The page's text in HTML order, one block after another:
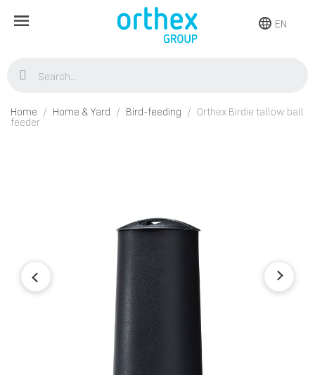
EN
Home Home & Yard Bird-feeding
Orthex Birdie tallow ball
feeder